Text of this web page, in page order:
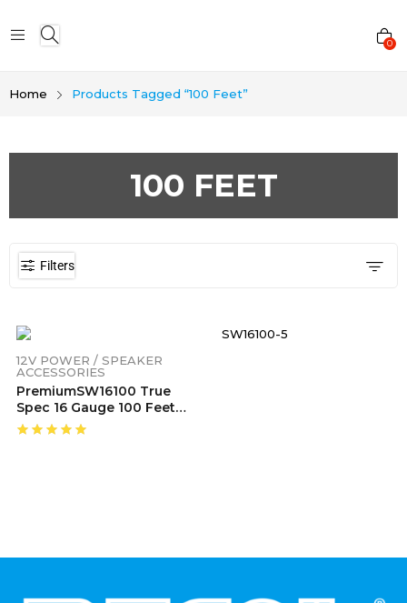
0
Home Products Tagged “100 Feet”
100 FEET
Filters
12V POWER / SPEAKER
ACCESSORIES
PremiumSW16100 True
Spec 16 Gauge 100 Feet
Speaker Wire